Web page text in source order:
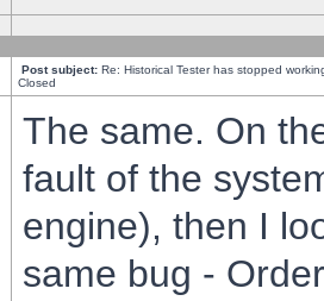
Post subject: Re: Historical Tester has stopped
Closed
The same. On
fault of the
engine), then I
same bug -